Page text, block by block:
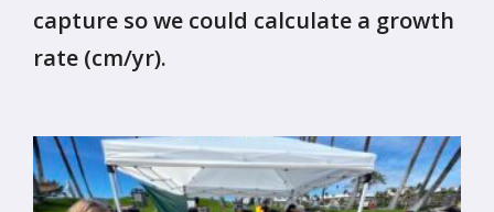
capture so we could calculate a growth
rate (cm/yr).